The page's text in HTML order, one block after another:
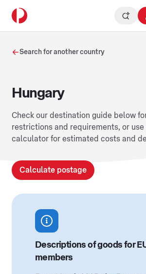
Search for another country
Hungary
Check our destination guide below
restrictions and requirements, or use
calculator for estimated costs and
Calculate postage
Descriptions of goods for
members